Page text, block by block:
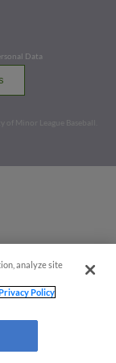
Data
Minor League Baseball.
analyze site
Policy